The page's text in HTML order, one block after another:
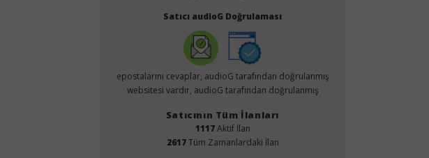
Satıcı audioG Doğrulaması
epostalarını cevaplar, audioG tarafından doğrulanmış
websitesi vardır, audioG tarafından doğrulanmış
Satıcının Tüm İlanları
1117Aktif İlan
2617Tüm Zamanlardaki İlan